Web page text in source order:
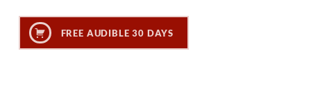
FREE AUDIBLE 30 DAYS